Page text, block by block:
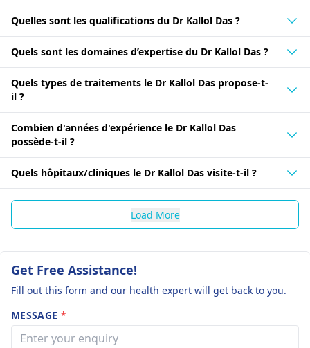
Quelles sont les qualifications du Dr Kallol Das ?
Quels sont les domaines d’expertise du Dr Kallol Das ?
Quels types de traitements le Dr Kallol Das propose-t-
il ?
Combien d'années d'expérience le Dr Kallol Das
possède-t-il ?
Quels hôpitaux/cliniques le Dr Kallol Das visite-t-il ?
Load More
Get Free Assistance!
Fill out this form and our health expert will get back to you.
MESSAGE *